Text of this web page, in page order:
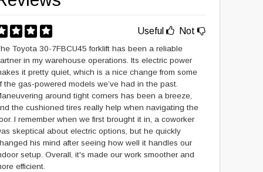
Useful Not
Toyota 30-7FBCU45 forklift has been a reliable
in my warehouse operations. Its electric power
it pretty quiet, which is a nice change from some
the gas-powered models we’ve had in the past.
around tight corners has been a breeze,
the cushioned tires really help when navigating the
I remember when we first brought it in, a coworker
skeptical about electric options, but he quickly
his mind after seeing how well it handles our
setup. Overall, it's made our work smoother and
efficient.